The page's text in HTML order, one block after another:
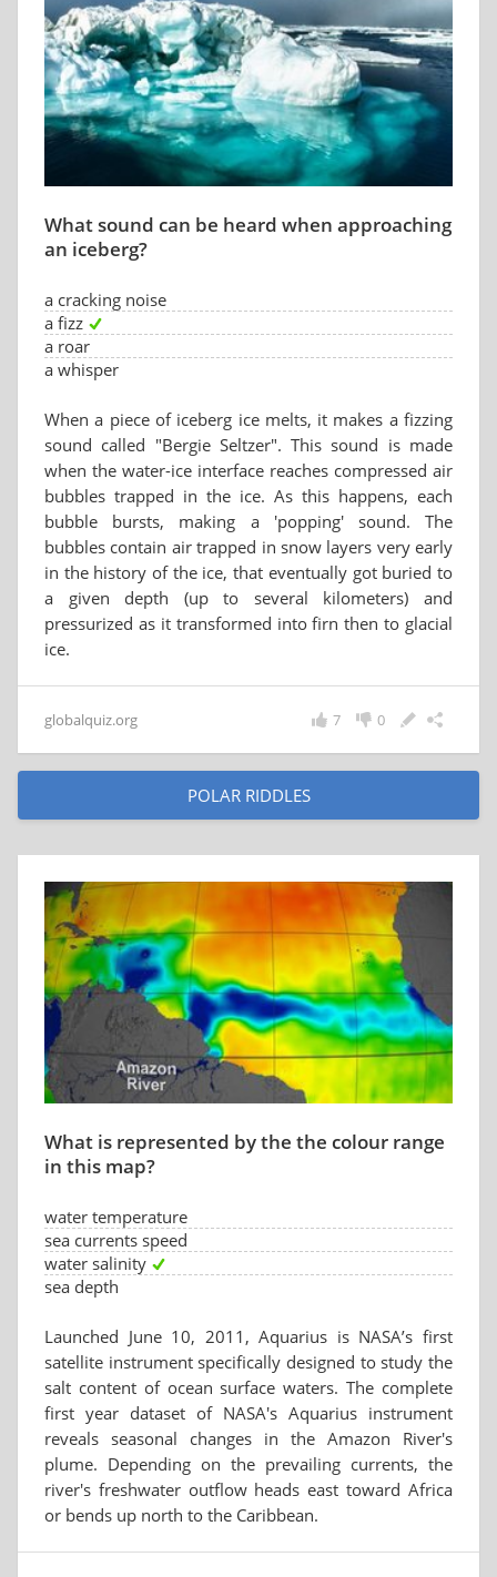
What sound can be heard when approaching
an iceberg?
a cracking noise
a fizz
a roar
a whisper
When a piece of iceberg ice melts, it makes a fizzing
sound called "Bergie Seltzer". This sound is made
when the water-ice interface reaches compressed air
bubbles trapped in the ice. As this happens, each
bubble bursts, making a 'popping' sound. The
bubbles contain air trapped in snow layers very early
in the history of the ice, that eventually got buried to
a given depth (up to several kilometers) and
pressurized as it transformed into firn then to glacial
ice.
globalquiz.org 0
7
POLAR RIDDLES
What is represented by the the colour range
in this map?
water temperature
sea currents speed
water salinity
sea depth
Launched June 10, 2011, Aquarius is NASA’s first
satellite instrument specifically designed to study the
salt content of ocean surface waters. The complete
first year dataset of NASA's Aquarius instrument
reveals seasonal changes in the Amazon River's
plume. Depending on the prevailing currents, the
river's freshwater outflow heads east toward Africa
or bends up north to the Caribbean.